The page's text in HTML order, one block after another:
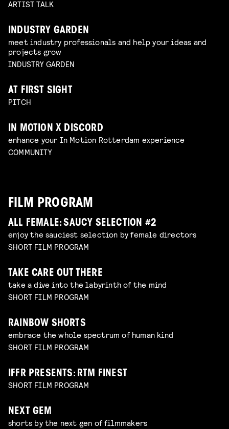
ARTIST TALK
INDUSTRY GARDEN
meet industry professionals and help your ideas and
projects grow
INDUSTRY GARDEN
AT FIRST SIGHT
PITCH
IN MOTION X DISCORD
enhance your In Motion Rotterdam experience
COMMUNITY
FILM PROGRAM
ALL FEMALE: SAUCY SELECTION #2
enjoy the sauciest selection by female directors
SHORT FILM PROGRAM
TAKE CARE OUT THERE
take a dive into the labyrinth of the mind
SHORT FILM PROGRAM
RAINBOW SHORTS
embrace the whole spectrum of human kind
SHORT FILM PROGRAM
IFFR PRESENTS: RTM FINEST
SHORT FILM PROGRAM
NEXT GEM
shorts by the next gen of filmmakers